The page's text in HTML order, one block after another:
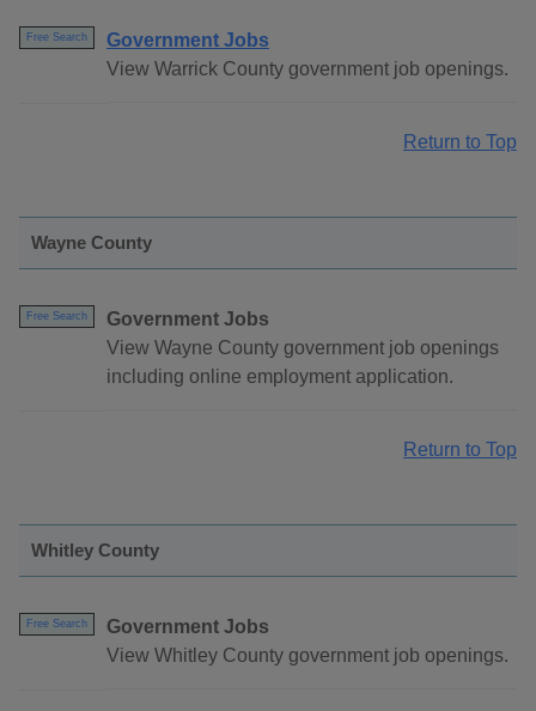
Free Search
Government Jobs
View Warrick County government job openings.
Return to Top
Wayne County
Free Search
Government Jobs
View Wayne County government job openings
including online employment application.
Return to Top
Whitley County
Free Search
Government Jobs
View Whitley County government job openings.